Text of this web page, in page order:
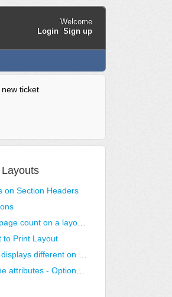
Welcome
Login Sign up
ticket
on Section Headers
How do I remove a page count on a layout?
to Print Layout
CALC-PRINTEDON displays different on first page.
How to isolate via line attributes - Optional with Exclusive Group